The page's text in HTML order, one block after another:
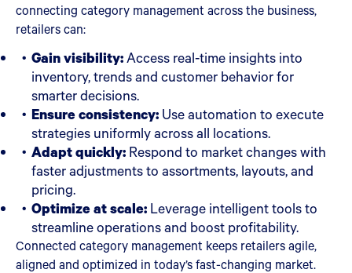
connecting category management across the business,
retailers can:
Gain visibility:Access real-time insights into
inventory, trends and customer behavior for
smarter decisions.
Ensure consistency: Use automation to execute
strategies uniformly across all locations.
Adapt quickly: Respond to market changes with
faster adjustments to assortments, layouts, and
pricing.
Optimize at scale: Leverage intelligent tools to
streamline operations and boost profitability.
Connected category management keeps retailers agile,
aligned and optimized in today’s fast-changing market.